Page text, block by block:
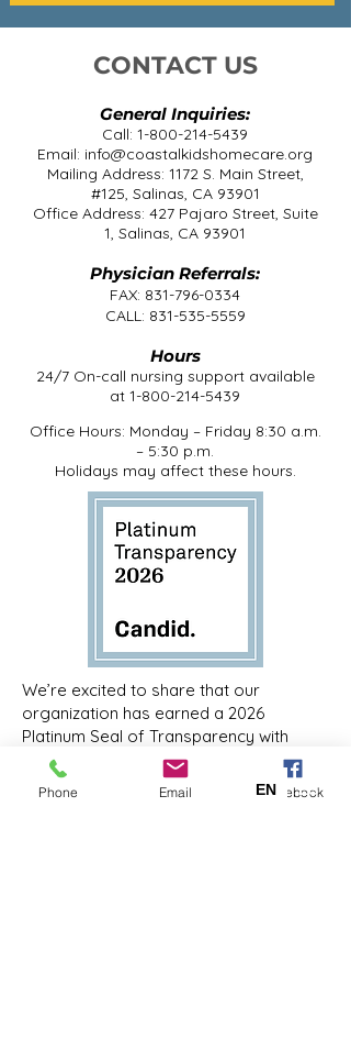
CONTACT US
General Inquiries:
Call: 1-800-214-5439
Email: info@coastalkidshomecare.org
Mailing Address: 1172 S. Main Street,
#125, Salinas, CA 93901
Office Address: 427 Pajaro Street, Suite
1, Salinas, CA 93901
Physician Referrals:
FAX: 831-796-0334
CALL: 831-535-5559
Hours
24/7 On-call nursing support available
at 1-800-214-5439
Office Hours: Monday – Friday 8:30 a.m.
– 5:30 p.m.
Holidays may affect these hours.
We’re excited to share that our
organization has earned a 2026
Platinum Seal of Transparency with
Candid! Now, you can support our work
with trust and confidence by viewing our
Phone Email Facebook
EN ES